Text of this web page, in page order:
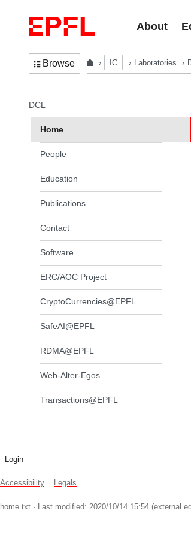
About
Browse IC Laboratories
In the same section
DCL
Home
People
Education
Publications
Contact
Software
ERC/AOC Project
CryptoCurrencies@EPFL
SafeAI@EPFL
RDMA@EPFL
Web-Alter-Egos
Transactions@EPFL
- Login
Accessibility Legals
home.txt · Last modified: 2020/10/14 15:54 (external